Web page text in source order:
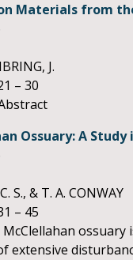
Materials from
J.
– 30
Ossuary: A
S., & T. A. CONWAY
– 45
McClellahan
extensive